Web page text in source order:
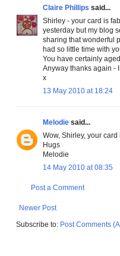
Claire Phillips said...
Shirley - your card is
yesterday but my blog
sharing that wonderful
had so little time with
You have certainly
Anyway thanks again -
x
13 May 2010 at 18:24
Melodiesaid...
Wow, Shirley, your
Hugs
Melodie
14 May 2010 at 08:35
Post a Comment
Newer Post
Subscribe to: Post Comments